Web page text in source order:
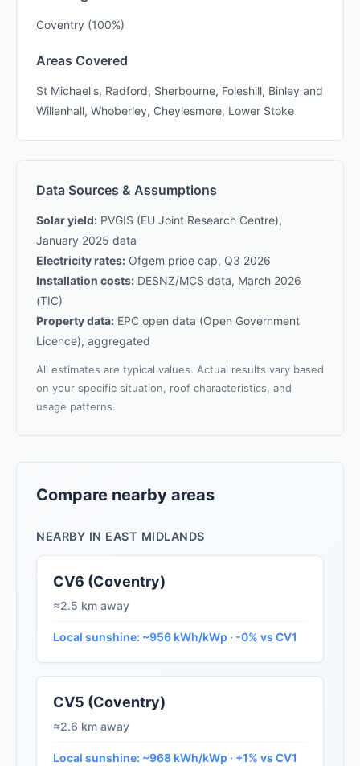
Coventry (100%)
Areas Covered
St Michael's, Radford, Sherbourne, Foleshill, Binley and
Willenhall, Whoberley, Cheylesmore, Lower Stoke
Data Sources & Assumptions
Solar yield: PVGIS (EU Joint Research Centre),
January 2025 data
Electricity rates: Ofgem price cap, Q3 2026
Installation costs: DESNZ/MCS data, March 2026
(TIC)
Property data: EPC open data (Open Government
Licence), aggregated
All estimates are typical values. Actual results vary based
on your specific situation, roof characteristics, and
usage patterns.
Compare nearby areas
NEARBY IN EAST MIDLANDS
CV6 (Coventry)
≈2.5 km away
Local sunshine: ~956 kWh/kWp · -0% vs CV1
CV5 (Coventry)
≈2.6 km away
Local sunshine: ~968 kWh/kWp · +1% vs CV1